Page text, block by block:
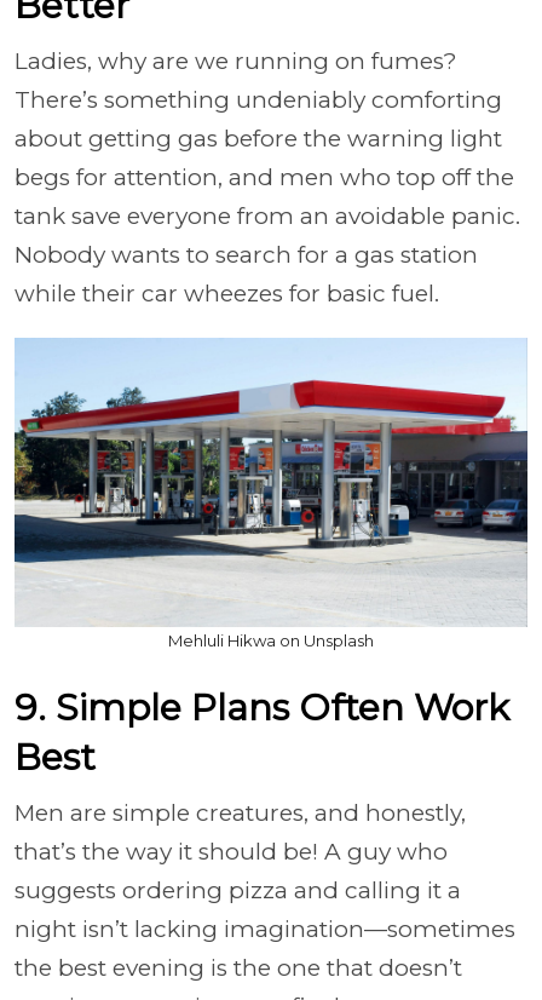
Ladies, why are we running on fumes?
There’s something undeniably comforting
about getting gas before the warning light
begs for attention, and men who top off the
tank save everyone from an avoidable panic.
Nobody wants to search for a gas station
while their car wheezes for basic fuel.
Mehluli Hikwa on Unsplash
9. Simple Plans Often Work
Best
Men are simple creatures, and honestly,
that’s the way it should be! A guy who
suggests ordering pizza and calling it a
night isn’t lacking imagination—sometimes
the best evening is the one that doesn’t